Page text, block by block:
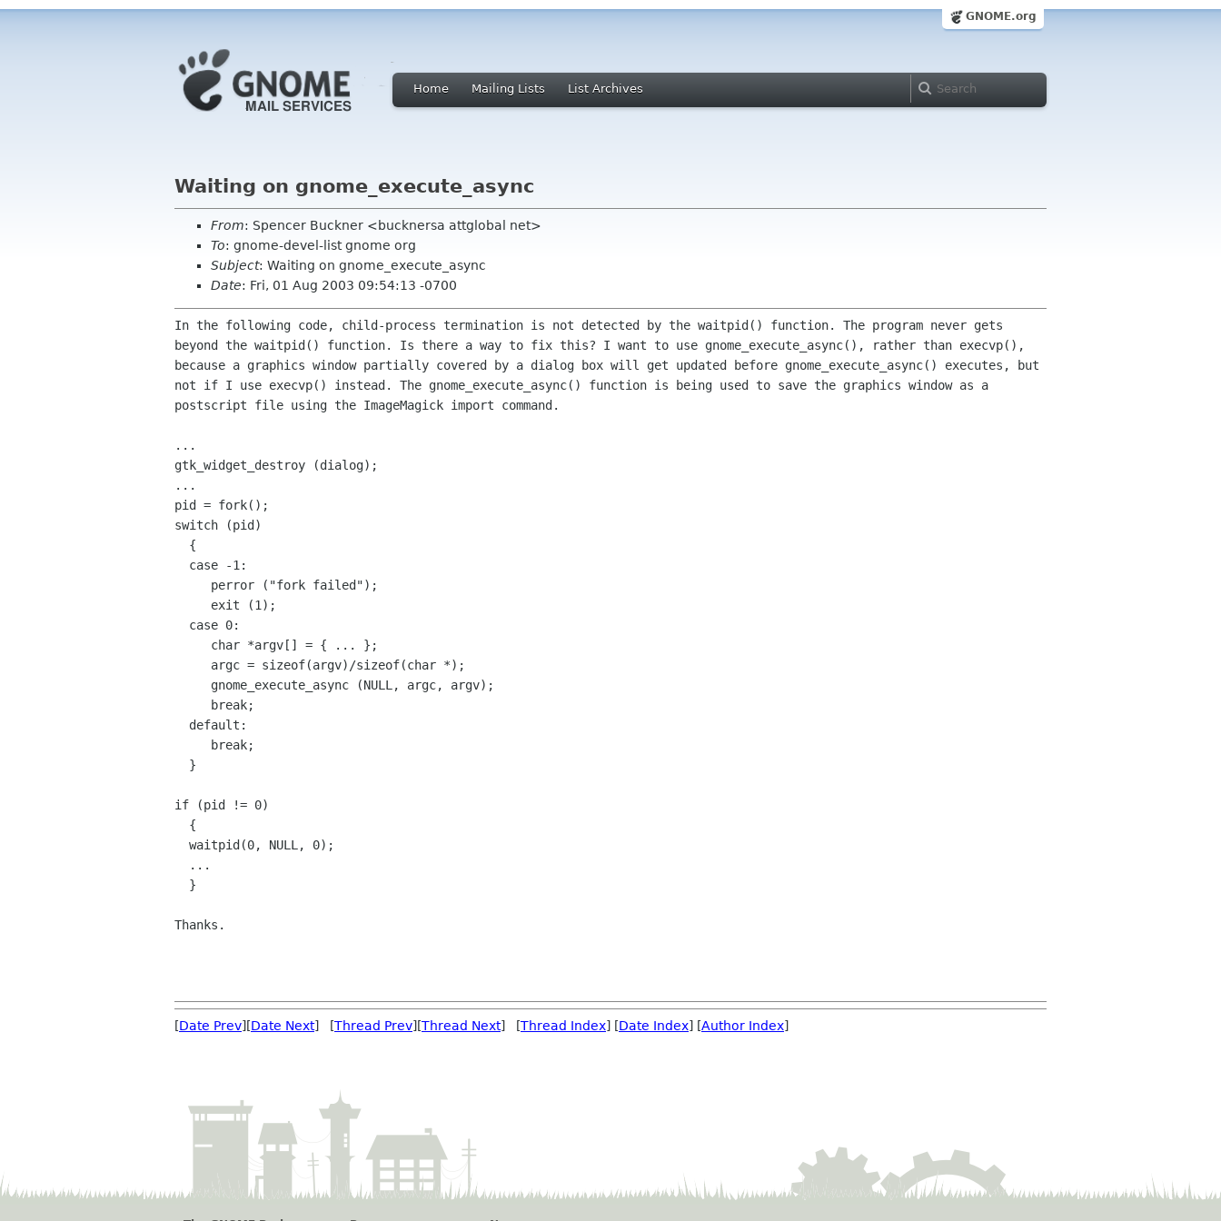
GNOME.org
Home Mailing Lists List Archives
Waiting on gnome_execute_async
From: Spencer Buckner <bucknersa attglobal net>
To: gnome-devel-list gnome org
Subject: Waiting on gnome_execute_async
Date: Fri, 01 Aug 2003 09:54:13 -0700
In the following code, child-process termination is not detected by the waitpid() function. The program never gets
beyond the waitpid() function. Is there a way to fix this? I want to use gnome_execute_async(), rather than execvp(),
because a graphics window partially covered by a dialog box will get updated before gnome_execute_async() executes, but
not if I use execvp() instead. The gnome_execute_async() function is being used to save the graphics window as a
postscript file using the ImageMagick import command.
...
gtk_widget_destroy (dialog);
...
pid = fork();
switch (pid)
if (pid != 0)
Thanks.
[Date Prev][Date Next] [Thread Prev][Thread Next] [Thread Index] [Date Index] [Author Index]